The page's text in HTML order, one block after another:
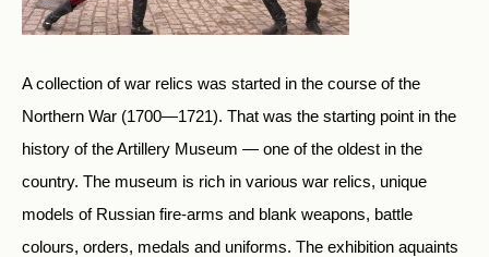
A collection of war relics was started in the course of the
Northern War (1700—1721). That was the starting point in the
history of the Artillery Museum — one of the oldest in the
country. The museum is rich in various war relics, unique
models of Russian fire-arms and blank weapons, battle
colours, orders, medals and uniforms. The exhibition aquaints